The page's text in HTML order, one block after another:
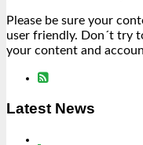
Please be sure your
user friendly. Don´t try
your content and
Latest News